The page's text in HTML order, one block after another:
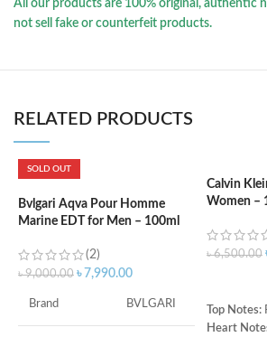
All our products are 100% original, authentic
not sell fake or counterfeit products.
RELATED PRODUCTS
SOLD OUT
Bvlgari Aqva Pour Homme
Marine EDT for Men – 100ml
(2)
৳9,000.00 ৳ 7,990.00
Brand BVLGARI
Calvin
Women –
৳6,500.00
Top Notes:
Heart